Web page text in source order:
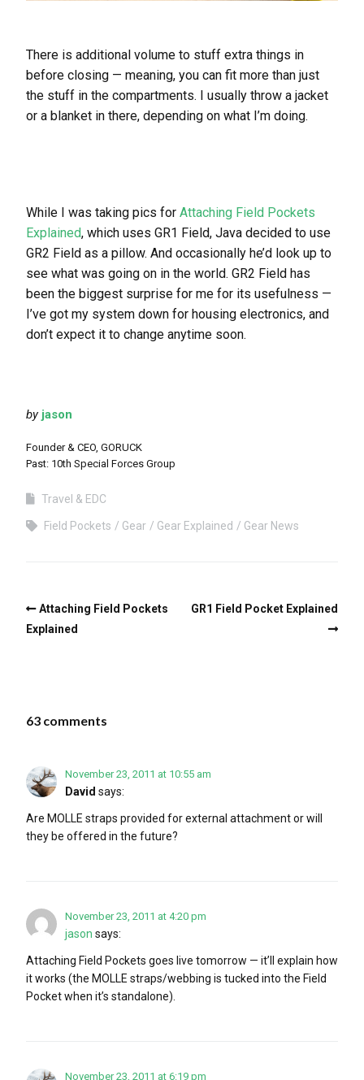
There is additional volume to stuff extra things in
before closing — meaning, you can fit more than just
the stuff in the compartments. I usually throw a jacket
or a blanket in there, depending on what I’m doing.
While I was taking pics for Attaching Field Pockets
Explained, which uses GR1 Field, Java decided to use
GR2 Field as a pillow. And occasionally he’d look up to
see what was going on in the world. GR2 Field has
been the biggest surprise for me for its usefulness —
I’ve got my system down for housing electronics, and
don’t expect it to change anytime soon.
by jason
Founder & CEO, GORUCK
Past: 10th Special Forces Group
Travel & EDC
Field Pockets Gear Gear Explained Gear News
Attaching Field Pockets
Explained
GR1 Field Pocket Explained
63 comments
November 23, 2011 at 10:55 am
David says:
Are MOLLE straps provided for external attachment or will
they be offered in the future?
November 23, 2011 at 4:20 pm
jason says:
Attaching Field Pockets goes live tomorrow — it’ll explain how
it works (the MOLLE straps/webbing is tucked into the Field
Pocket when it’s standalone).
November 23, 2011 at 6:19 pm